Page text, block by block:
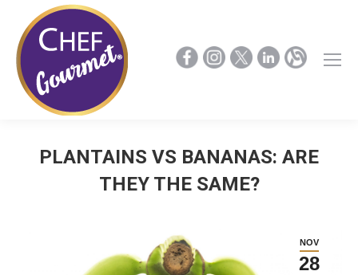
PLANTAINS VS BANANAS: ARE
THEY THE SAME?
NOV
28